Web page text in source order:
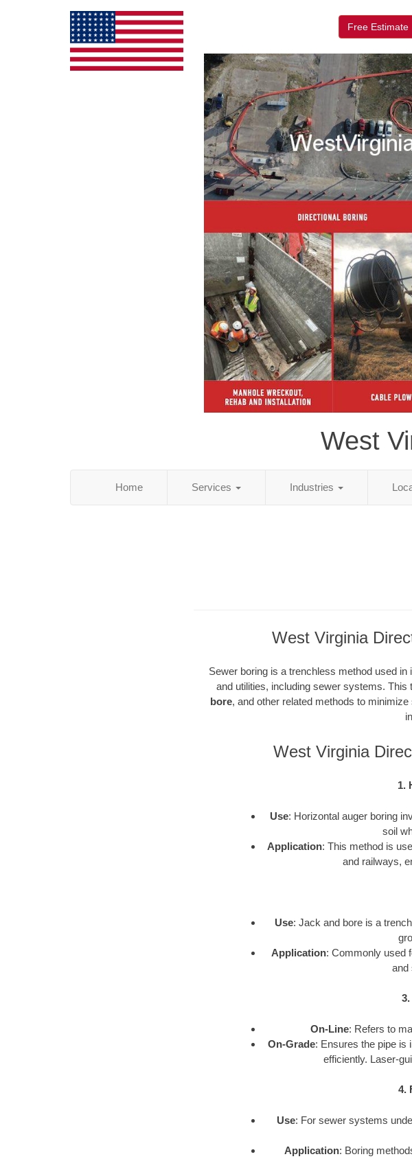
Free Estimate
West
Home Services Industries
West Virginia
Sewer boring is a trenchless method used
and utilities, including sewer systems. This
bore, and other related methods to
West Virginia
1.
Use: Horizontal auger boring
soil
Application: This method is
and railways,
Use: Jack and bore is a
Application: Commonly used
and
On-Line: Refers to
On-Grade: Ensures the pipe is
efficiently. Laser-
4.
Use: For sewer systems
Application: Boring